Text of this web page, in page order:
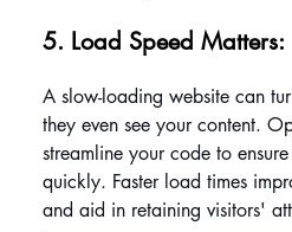
5. Load Speed Matters:
A slow-loading website can
they even see your content.
streamline your code to
quickly. Faster load times
and aid in retaining visitors'